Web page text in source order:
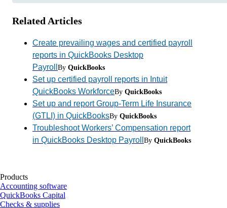
Related Articles
Create prevailing wages and certified payroll
reports in QuickBooks Desktop
Payroll By QuickBooks
Set up certified payroll reports in Intuit
QuickBooks WorkforceBy QuickBooks
Set up and report Group-Term Life Insurance
(GTLI) in QuickBooksBy QuickBooks
Troubleshoot Workers’ Compensation report
in QuickBooks Desktop Payroll By QuickBooks
Products
Accounting software
QuickBooks Capital
Checks & supplies